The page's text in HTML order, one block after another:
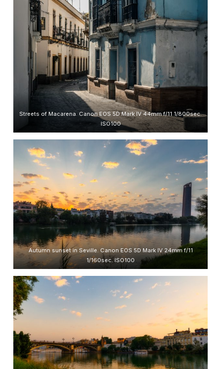
Streets of Macarena. Canon EOS 5D Mark IV 44mm f/11 1/800sec.
ISO100
Autumn sunset in Seville. Canon EOS 5D Mark IV 24mm f/11
1/160sec. ISO100